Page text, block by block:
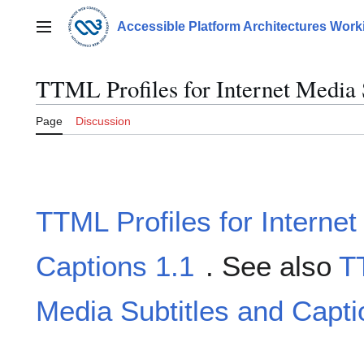
contentMain menu Accessible Platform Architectures
TTML Profiles for Internet Media
Page Discussion
TTML Profiles for
Captions 1.1 . See also
Media Subtitles and